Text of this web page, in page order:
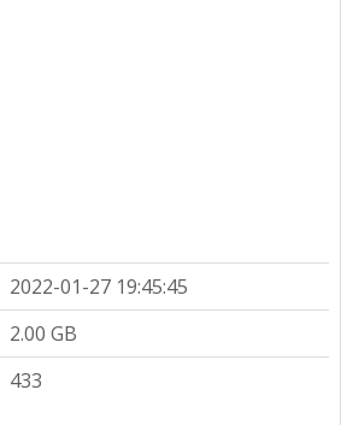
2022-01-27 19:45:45
2.00 GB
433